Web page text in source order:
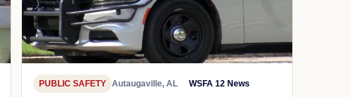
PUBLIC SAFETY Autaugaville, AL WSFA 12 News